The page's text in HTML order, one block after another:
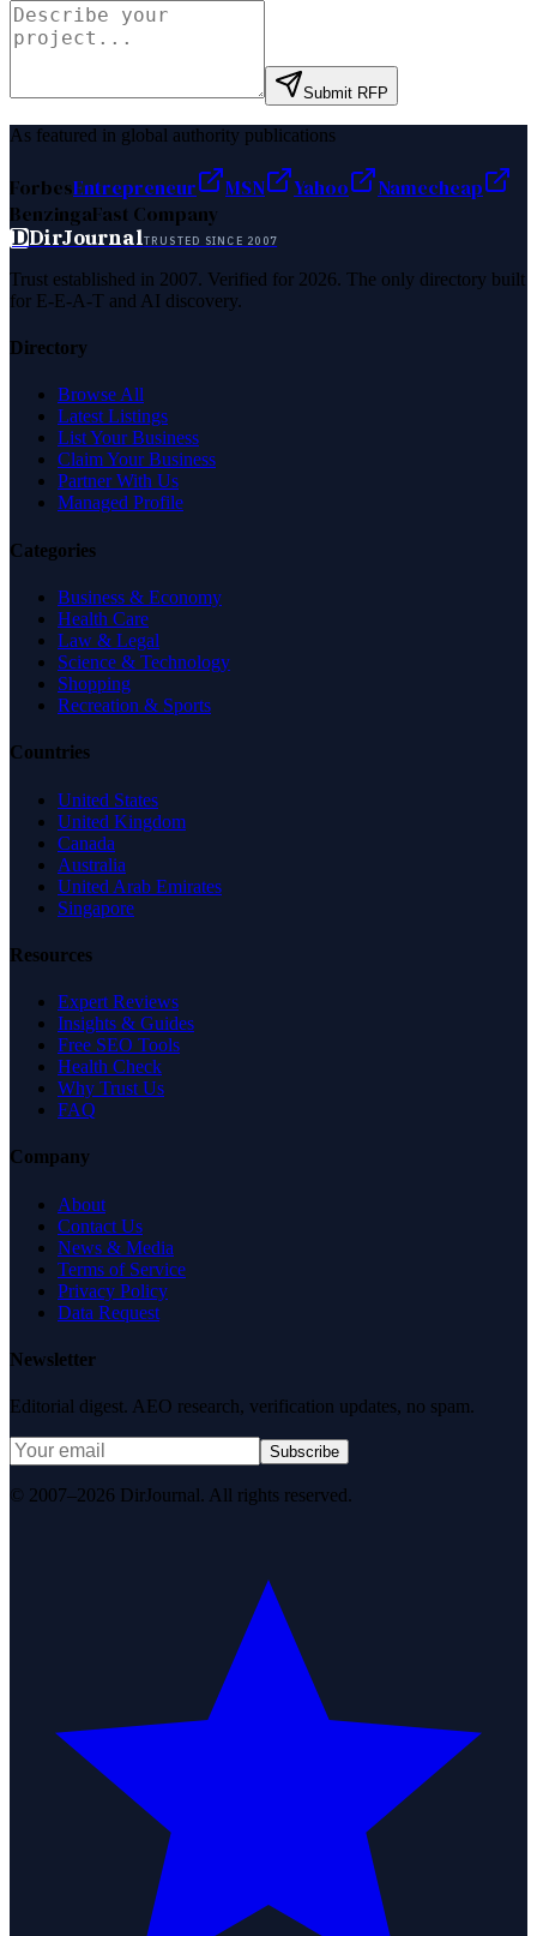
Submit RFP
As featured in global authority publications
ForbesEntrepreneur MSN Yahoo
Namecheap
BenzingaFast Company
DDirJournalTRUSTED SINCE 2007
Trust established in 2007. Verified for 2026. The only directory built
for E-E-A-T and AI discovery.
Directory
Browse All
Latest Listings
List Your Business
Claim Your Business
Partner With Us
Managed Profile
Categories
Business & Economy
Health Care
Law & Legal
Science & Technology
Shopping
Recreation & Sports
Countries
United States
United Kingdom
Canada
Australia
United Arab Emirates
Singapore
Resources
Expert Reviews
Insights & Guides
Free SEO Tools
Health Check
Why Trust Us
FAQ
Company
About
Contact Us
News & Media
Terms of Service
Privacy Policy
Data Request
Newsletter
Editorial digest. AEO research, verification updates, no spam.
Subscribe
© 2007–2026 DirJournal. All rights reserved.